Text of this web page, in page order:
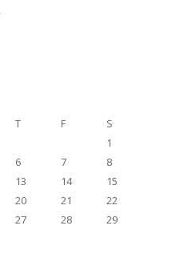
T F S
1
6 7
8
13 14
15
20 21
22
27 28
29